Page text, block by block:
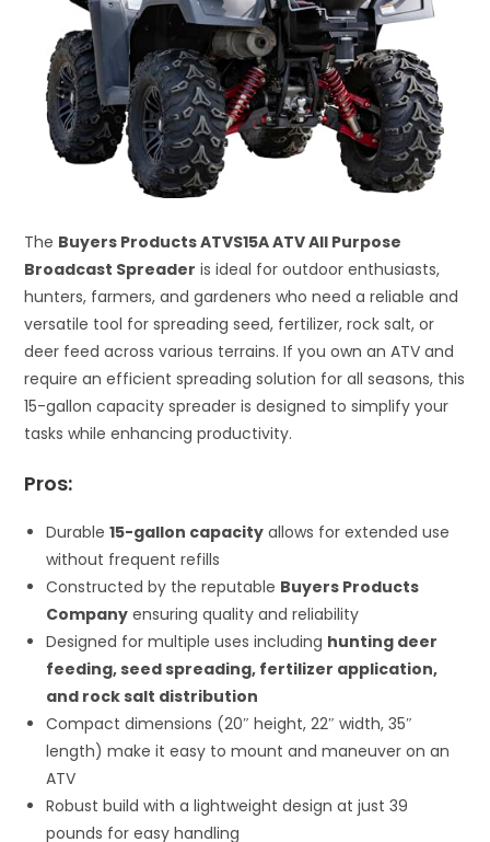
The Buyers Products ATVS15A ATV All Purpose
Broadcast Spreader is ideal for outdoor enthusiasts,
hunters, farmers, and gardeners who need a reliable and
versatile tool for spreading seed, fertilizer, rock salt, or
deer feed across various terrains. If you own an ATV and
require an efficient spreading solution for all seasons, this
15-gallon capacity spreader is designed to simplify your
tasks while enhancing productivity.
Pros:
Durable15-gallon capacity allows for extended use
without frequent refills
Constructed by the reputable Buyers Products
Company ensuring quality and reliability
Designed for multiple uses including hunting deer
feeding, seed spreading, fertilizer application,
and rock salt distribution
Compact dimensions (20″ height, 22″ width, 35″
length) make it easy to mount and maneuver on an
ATV
Robust build with a lightweight design at just 39
pounds for easy handling